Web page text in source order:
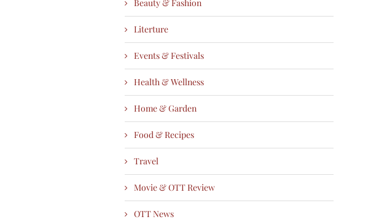
Beauty & Fashion
Literture
Events & Festivals
Health & Wellness
Home & Garden
Food & Recipes
Travel
Movie & OTT Review
OTT News